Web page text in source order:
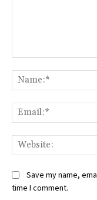
Save my name,
time I comment.